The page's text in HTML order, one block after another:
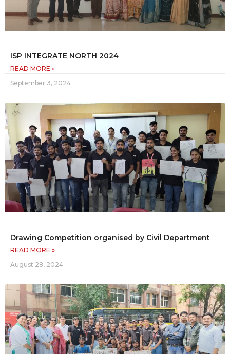
ISP INTEGRATE NORTH 2024
READ MORE »
September 3, 2024
Drawing Competition organised by Civil Department
READ MORE »
August 28, 2024